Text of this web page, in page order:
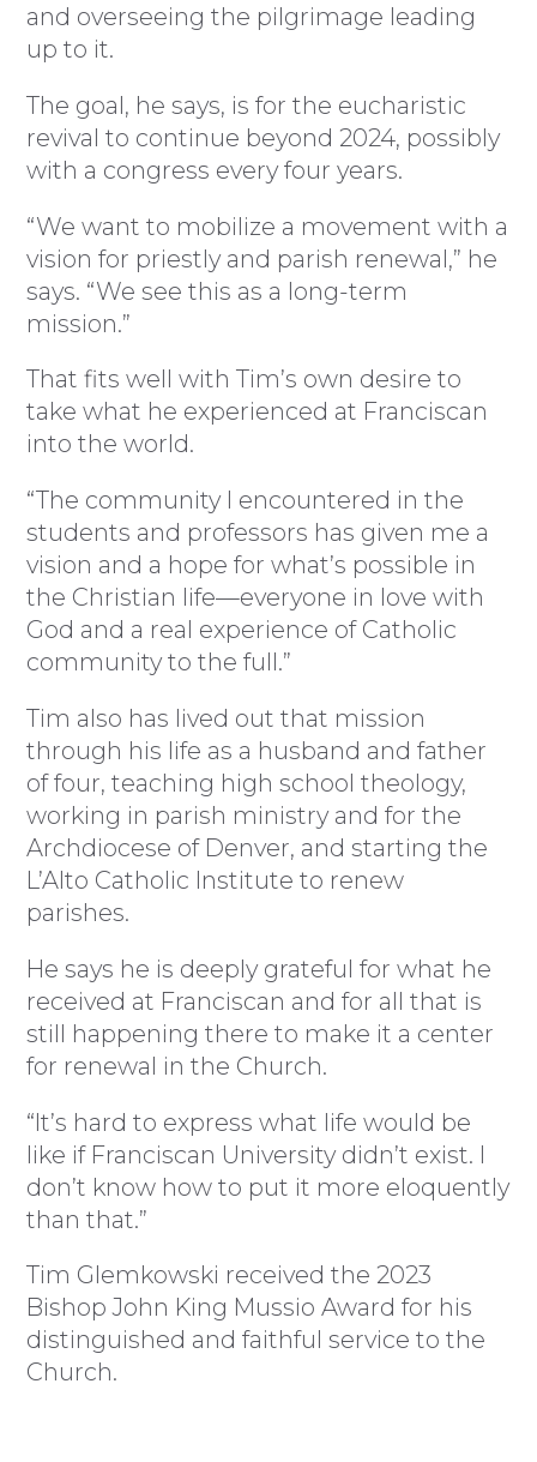
and overseeing the pilgrimage leading
up to it.
The goal, he says, is for the eucharistic
revival to continue beyond 2024, possibly
with a congress every four years.
“We want to mobilize a movement with a
vision for priestly and parish renewal,” he
says. “We see this as a long-term
mission.”
That fits well with Tim’s own desire to
take what he experienced at Franciscan
into the world.
“The community I encountered in the
students and professors has given me a
vision and a hope for what’s possible in
the Christian life—everyone in love with
God and a real experience of Catholic
community to the full.”
Tim also has lived out that mission
through his life as a husband and father
of four, teaching high school theology,
working in parish ministry and for the
Archdiocese of Denver, and starting the
L’Alto Catholic Institute to renew
parishes.
He says he is deeply grateful for what he
received at Franciscan and for all that is
still happening there to make it a center
for renewal in the Church.
“It’s hard to express what life would be
like if Franciscan University didn’t exist. I
don’t know how to put it more eloquently
than that.”
Tim Glemkowski received the 2023
Bishop John King Mussio Award for his
distinguished and faithful service to the
Church.